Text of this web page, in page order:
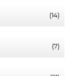
(14)
(7)